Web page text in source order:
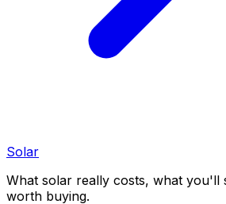
Solar
What solar really costs, what you'll
worth buying.